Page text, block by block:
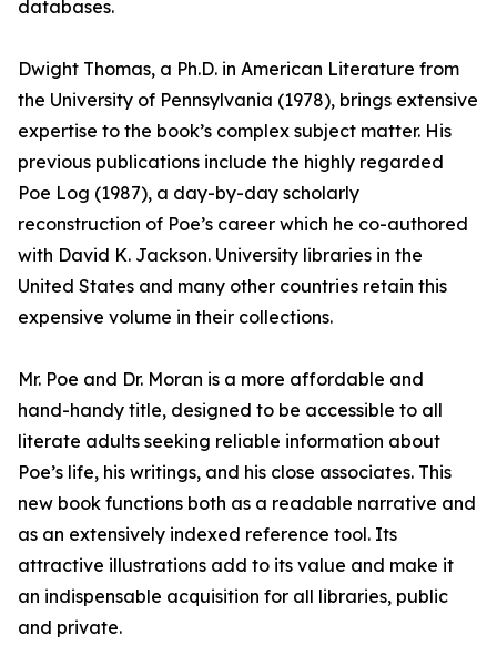
databases.
Dwight Thomas, a Ph.D. in American Literature from
the University of Pennsylvania (1978), brings extensive
expertise to the book’s complex subject matter. His
previous publications include the highly regarded
Poe Log (1987), a day-by-day scholarly
reconstruction of Poe’s career which he co-authored
with David K. Jackson. University libraries in the
United States and many other countries retain this
expensive volume in their collections.
Mr. Poe and Dr. Moran is a more affordable and
hand-handy title, designed to be accessible to all
literate adults seeking reliable information about
Poe’s life, his writings, and his close associates. This
new book functions both as a readable narrative and
as an extensively indexed reference tool. Its
attractive illustrations add to its value and make it
an indispensable acquisition for all libraries, public
and private.